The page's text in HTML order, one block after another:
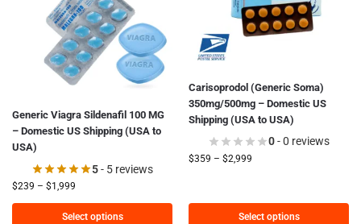
Generic Viagra Sildenafil 100 MG
– Domestic US Shipping (USA to
USA)
5- 5 reviews
$239 – $1,999
Select options
Carisoprodol (Generic Soma)
350mg/500mg – Domestic US
Shipping (USA to USA)
0- 0 reviews
$359 – $2,999
Select options